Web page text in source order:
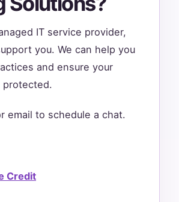
IT service provider,
you. We can help you
and ensure your
protected.
email to schedule a chat.
Credit